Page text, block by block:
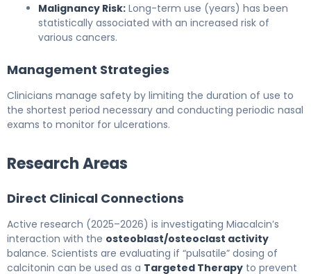
Malignancy Risk: Long-term use (years) has been
statistically associated with an increased risk of
various cancers.
Management Strategies
Clinicians manage safety by limiting the duration of use to
the shortest period necessary and conducting periodic nasal
exams to monitor for ulcerations.
Research Areas
Direct Clinical Connections
Active research (2025–2026) is investigating Miacalcin’s
interaction with the osteoblast/osteoclast activity
balance. Scientists are evaluating if “pulsatile” dosing of
calcitonin can be used as a Targeted Therapy to prevent